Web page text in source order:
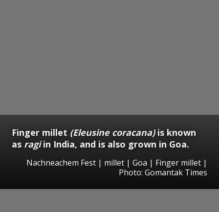
Finger millet (Eleusine coracana)is known
as ragiin India, and is also grown in Goa.
Nachneachem Fest | millet | Goa | Finger millet |
Photo: Gomantak Times